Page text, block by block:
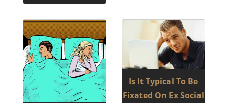
Is It Typical To Be
Fixated On Ex Social